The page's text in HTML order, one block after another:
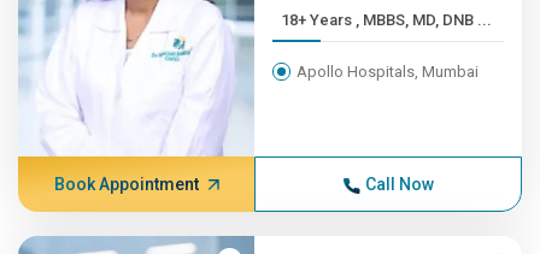
18+ Years , MBBS, MD, DNB ...
Apollo Hospitals, Mumbai
Book Appointment Call Now